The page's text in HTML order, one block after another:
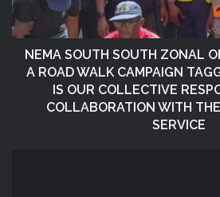
NEMA SOUTH SOUTH ZONAL
A ROAD WALK CAMPAIGN
IS OUR COLLECTIVE
COLLABORATION WITH
SERVICE